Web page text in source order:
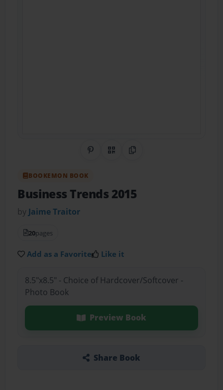
Share on Pinterest
QR CodeCopy Link
BOOKEMON BOOK
Business Trends 2015
by Jaime Traitor
20pages
Add as a Favorite Like it
8.5"x8.5" - Choice of Hardcover/Softcover -
Photo Book
Preview Book
Share Book